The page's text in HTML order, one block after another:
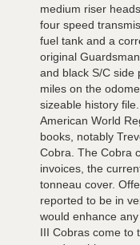
medium riser
four speed
fuel tank and a
original
and black S/C side
miles on the
sizeable history
American World
books, notably
Cobra. The Cobra
invoices, the
tonneau cover.
reported to be in
would enhance
III Cobras come to